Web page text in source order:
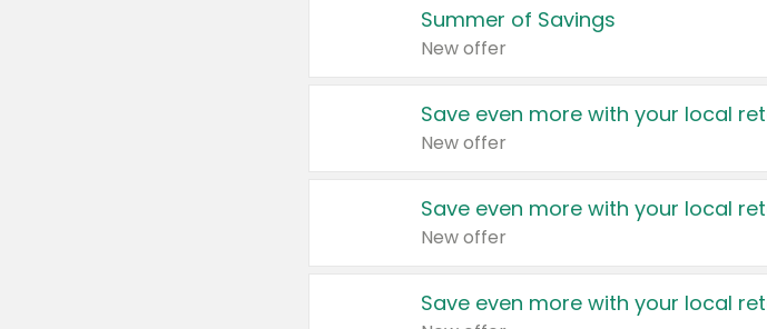
Summer of Savings
New offer
Save even more with your local
New offer
Save even more with your local
New offer
Save even more with your local